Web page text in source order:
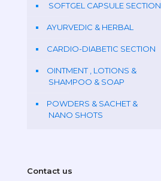
SOFTGEL CAPSULE SECTION
AYURVEDIC & HERBAL
CARDIO-DIABETIC SECTION
OINTMENT , LOTIONS &
SHAMPOO & SOAP
POWDERS & SACHET &
NANO SHOTS
Contact us